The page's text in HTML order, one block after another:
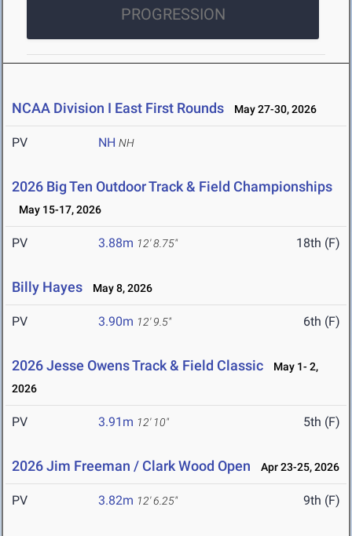
PROGRESSION
NCAA Division I East First Rounds May 27-30, 2026
PV NH NH
2026 Big Ten Outdoor Track & Field Championships
May 15-17, 2026
PV 3.88m 12' 8.75" 18th (F)
Billy Hayes May 8, 2026
PV 3.90m 12' 9.5" 6th (F)
2026 Jesse Owens Track & Field Classic
May 1- 2,
2026
PV 3.91m 12' 10" 5th (F)
2026 Jim Freeman / Clark Wood Open Apr 23-25, 2026
PV 3.82m 12' 6.25" 9th (F)